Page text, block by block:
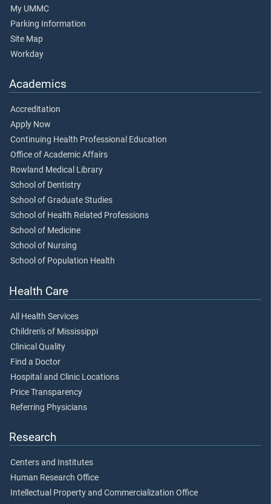
My UMMC
Parking Information
Site Map
Workday
Academics
Accreditation
Apply Now
Continuing Health Professional Education
Office of Academic Affairs
Rowland Medical Library
School of Dentistry
School of Graduate Studies
School of Health Related Professions
School of Medicine
School of Nursing
School of Population Health
Health Care
All Health Services
Children's of Mississippi
Clinical Quality
Find a Doctor
Hospital and Clinic Locations
Price Transparency
Referring Physicians
Research
Centers and Institutes
Human Research Office
Intellectual Property and Commercialization Office